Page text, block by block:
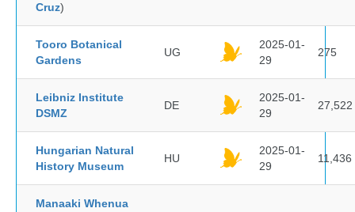
Cruz)
Tooro Botanical
Gardens
UG
2025-01-
29
275
Leibniz Institute
DSMZ
DE
2025-01-
29
27,522
Hungarian Natural
History Museum
HU
2025-01-
29
11,436
Manaaki Whenua